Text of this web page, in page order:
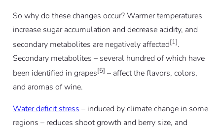
So why do these changes occur? Warmer temperatures
increase sugar accumulation and decrease acidity, and
secondary metabolites are negatively affected[1].
Secondary metabolites – several hundred of which have
been identified in grapes[5] – affect the flavors, colors,
and aromas of wine.
Water deficit stress – induced by climate change in some
regions – reduces shoot growth and berry size, and